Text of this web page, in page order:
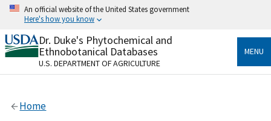
Skip
content
An official website of the United States government
Here's how you know
Official websites use .gov
A.govwebsite belongs to an official government
organization in the United States.
Alock
Dr. Duke's Phytochemical and
Ethnobotanical Databases
U.S. DEPARTMENT OF AGRICULTURE
MENU
Home